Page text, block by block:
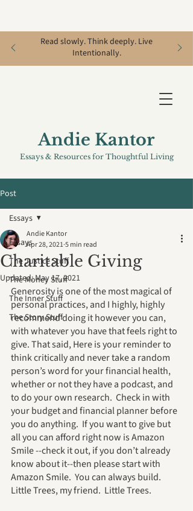
Andie Kantor
Essays & Resources for Thoughtful Living
Read slowly. Think deeply. Live
Intentionally.
Post
Essays
The Justice Stuff
The Money Stuff
The Inner Stuff
The Story Stuff
Essays
Charitable Giving
Andie Kantor
Apr 28, 20215 min read
Updated:May 17, 2021
Generosity is one of the most magical of
personal practices, and I highly, highly
recommend doing it however you can,
with whatever you have that feels right to
give. That said, Here is your reminder to
think critically and never take a random
person’s word for your financial health,
whether or not they have a podcast, and
to do your own research.  Check in with
your budget and financial planner before
you do anything.  If you want to give but
all you can afford right now is Amazon
Smile --check it out, if you don’t already
know about it--then please start with
Amazon Smile.  You can always build.
Little Trees, my friend.  Little Trees.